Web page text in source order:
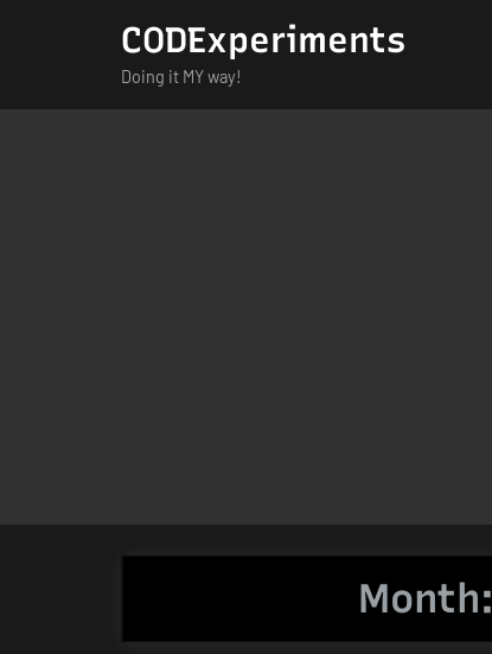
CODExperiments
Doing it MY way!
Month: